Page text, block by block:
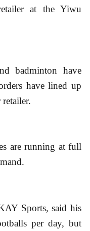
at the Yiwu
badminton have
have lined up
are running at full
Sports, said his
per day, but